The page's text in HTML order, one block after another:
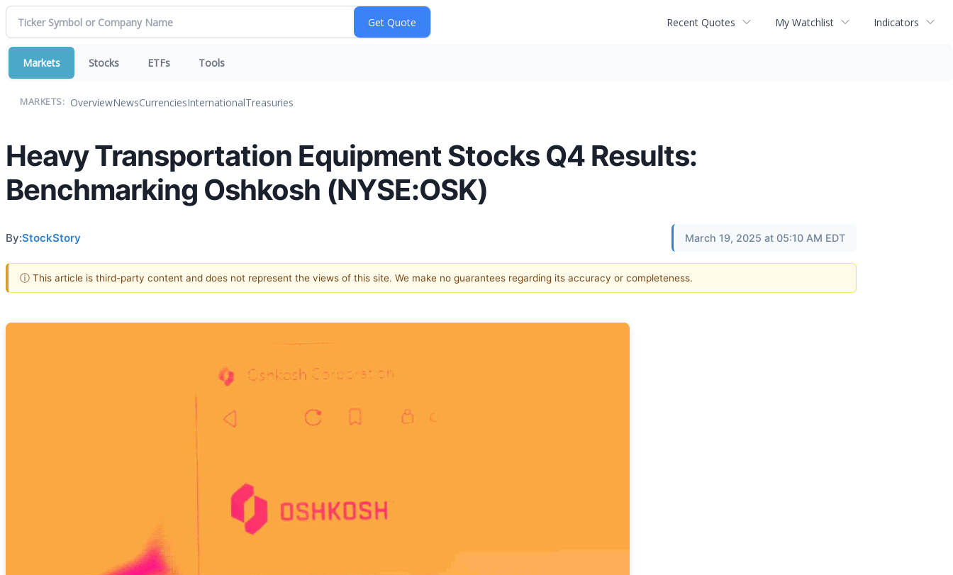
Recent Quotes My Watchlist Indicators
Markets Stocks ETFs Tools
MARKETS: OverviewNewsCurrenciesInternationalTreasuries
Heavy Transportation Equipment Stocks Q4 Results:
Benchmarking Oshkosh (NYSE:OSK)
By:StockStory March 19, 2025 at 05:10 AM EDT
ⓘ This article is third-party content and does not represent the views of this site. We make no guarantees regarding its accuracy or completeness.